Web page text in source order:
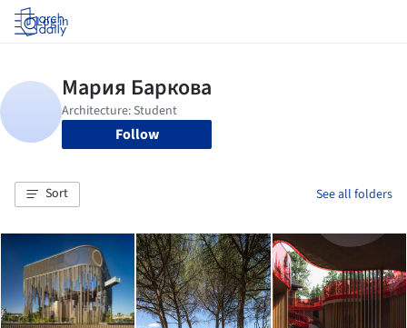
Log in
Follow
Sort See all folders